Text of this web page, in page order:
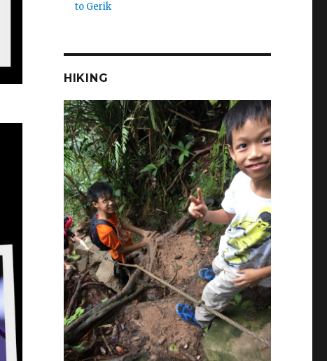
to Gerik
HIKING